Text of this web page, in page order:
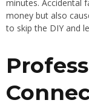
minutes. Accidental
money but also
to skip the DIY and